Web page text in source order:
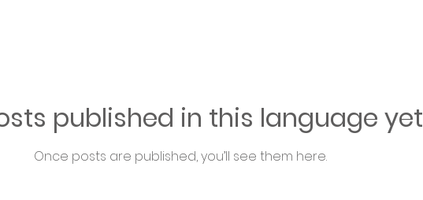
published in this language yet
Once posts are published, you’ll see them here.